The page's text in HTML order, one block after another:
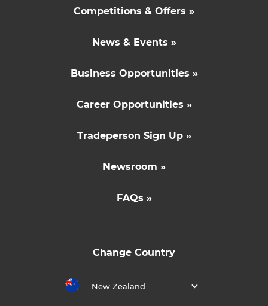
Competitions & Offers »
News & Events »
Business Opportunities »
Career Opportunities »
Tradeperson Sign Up »
Newsroom »
FAQs »
Change Country
New Zealand